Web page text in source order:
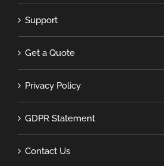
Support
Get a Quote
Privacy Policy
GDPR Statement
Contact Us